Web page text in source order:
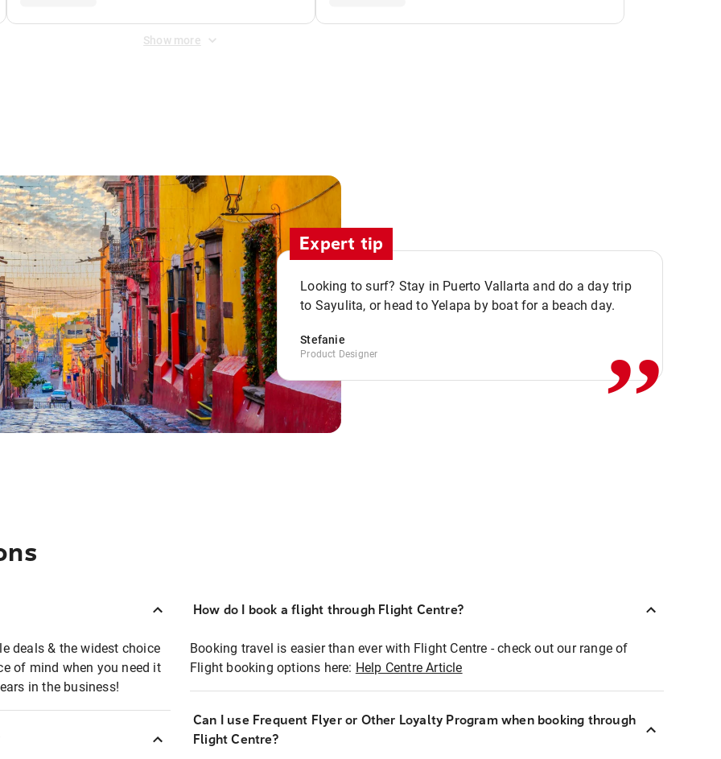
Show more
Expert tip
Looking to surf? Stay in Puerto Vallarta and do a day trip
to Sayulita, or head to Yelapa by boat for a beach day.
Stefanie
Product Designer ,,
deals & the widest choice
of mind when you need it
in the business!
How do I book a flight through Flight Centre?
Booking travel is easier than ever with Flight Centre - check out our range of
Flight booking options here: Help Centre Article
Can I use Frequent Flyer or Other Loyalty Program when booking through
Flight Centre?